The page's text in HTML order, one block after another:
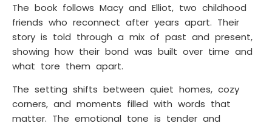
The book follows Macy and Elliot, two childhood
friends who reconnect after years apart. Their
story is told through a mix of past and present,
showing how their bond was built over time and
what tore them apart.
The setting shifts between quiet homes, cozy
corners, and moments filled with words that
matter. The emotional tone is tender and